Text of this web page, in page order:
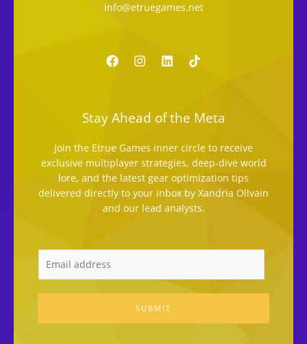
info@etruegames.net
Stay Ahead of the Meta
Join the Etrue Games inner circle to receive
exclusive multiplayer strategies, deep-dive world
lore, and the latest gear optimization tips
delivered directly to your inbox by Xandria Ollvain
and our lead analysts.
SUBMIT